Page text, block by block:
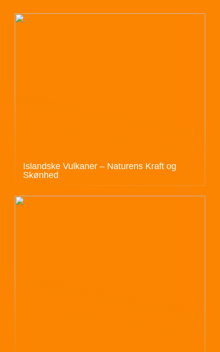
Islandske Vulkaner – Naturens Kraft og
Skønhed